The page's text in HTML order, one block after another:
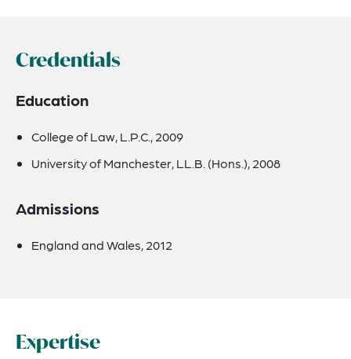
Credentials
Education
College of Law, L.P.C., 2009
University of Manchester, LL.B. (Hons.), 2008
Admissions
England and Wales, 2012
Expertise